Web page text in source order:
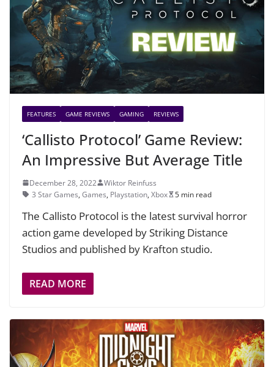
FEATURES GAME REVIEWS GAMING REVIEWS
‘Callisto Protocol’ Game Review:
An Impressive But Average Title
December 28, 2022
Wiktor Reinfuss
3 Star Games, Games, Playstation, Xbox 5 min read
The Callisto Protocol is the latest survival horror
action game developed by Striking Distance
Studios and published by Krafton studio.
READ MORE